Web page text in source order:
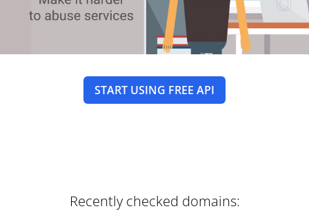
START USING FREE API
Recently checked domains: